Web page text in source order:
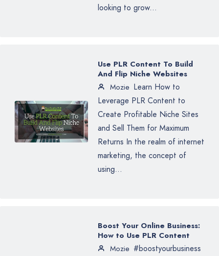
looking to grow...
Use PLR Content To Build
And Flip Niche Websites
Mozie Learn How to
Leverage PLR Content to
Create Profitable Niche Sites
and Sell Them for Maximum
Returns In the realm of internet
marketing, the concept of
using...
Boost Your Online Business:
How to Use PLR Content
Mozie #boostyourbusiness